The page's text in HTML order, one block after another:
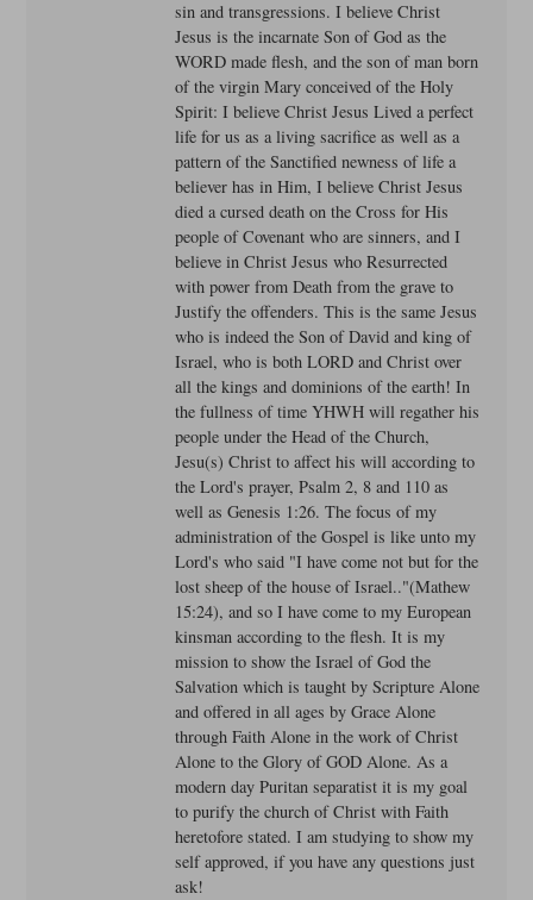
sin and transgressions. I believe Christ
Jesus is the incarnate Son of God as the
WORD made flesh, and the son of man born
of the virgin Mary conceived of the Holy
Spirit: I believe Christ Jesus Lived a perfect
life for us as a living sacrifice as well as a
pattern of the Sanctified newness of life a
believer has in Him, I believe Christ Jesus
died a cursed death on the Cross for His
people of Covenant who are sinners, and I
believe in Christ Jesus who Resurrected
with power from Death from the grave to
Justify the offenders. This is the same Jesus
who is indeed the Son of David and king of
Israel, who is both LORD and Christ over
all the kings and dominions of the earth! In
the fullness of time YHWH will regather his
people under the Head of the Church,
Jesu(s) Christ to affect his will according to
the Lord's prayer, Psalm 2, 8 and 110 as
well as Genesis 1:26. The focus of my
administration of the Gospel is like unto my
Lord's who said "I have come not but for the
lost sheep of the house of Israel.."(Mathew
15:24), and so I have come to my European
kinsman according to the flesh. It is my
mission to show the Israel of God the
Salvation which is taught by Scripture Alone
and offered in all ages by Grace Alone
through Faith Alone in the work of Christ
Alone to the Glory of GOD Alone. As a
modern day Puritan separatist it is my goal
to purify the church of Christ with Faith
heretofore stated. I am studying to show my
self approved, if you have any questions just
ask!